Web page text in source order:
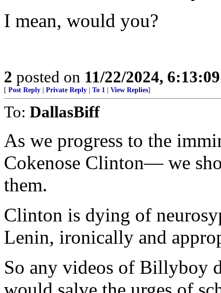
I mean, would you?
2 posted on 11/22/2024,
[ Post Reply Private Reply To 1 View Replies]
To: DallasBiff
As we progress to the
Cokenose Clinton— we
them.
Clinton is dying of
Lenin, ironically and
So any videos of Billyboy